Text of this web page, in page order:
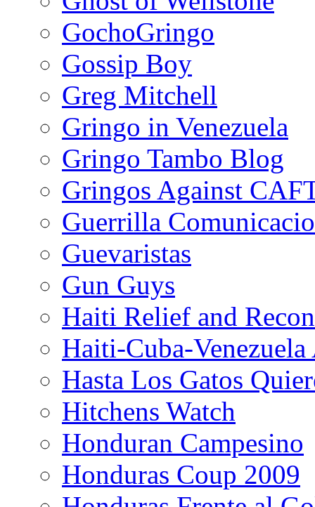
GochoGringo
Gossip Boy
Greg Mitchell
Gringo in Venezuela
Gringo Tambo Blog
Gringos Against
Guerrilla
Guevaristas
Gun Guys
Haiti Relief and
Haiti-Cuba-
Hasta Los Gatos
Hitchens Watch
Honduran Campesino
Honduras Coup 2009